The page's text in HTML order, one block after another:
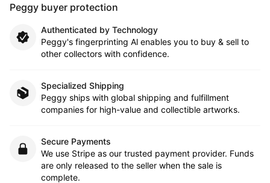
Peggy buyer protection
Authenticated by Technology
Peggy's fingerprinting Al enables you to buy & sell to
other collectors with confidence.
Specialized Shipping
Peggy ships with global shipping and fulfillment
companies for high-value and collectible artworks.
Secure Payments
We use Stripe as our trusted payment provider. Funds
are only released to the seller when the sale is
complete.